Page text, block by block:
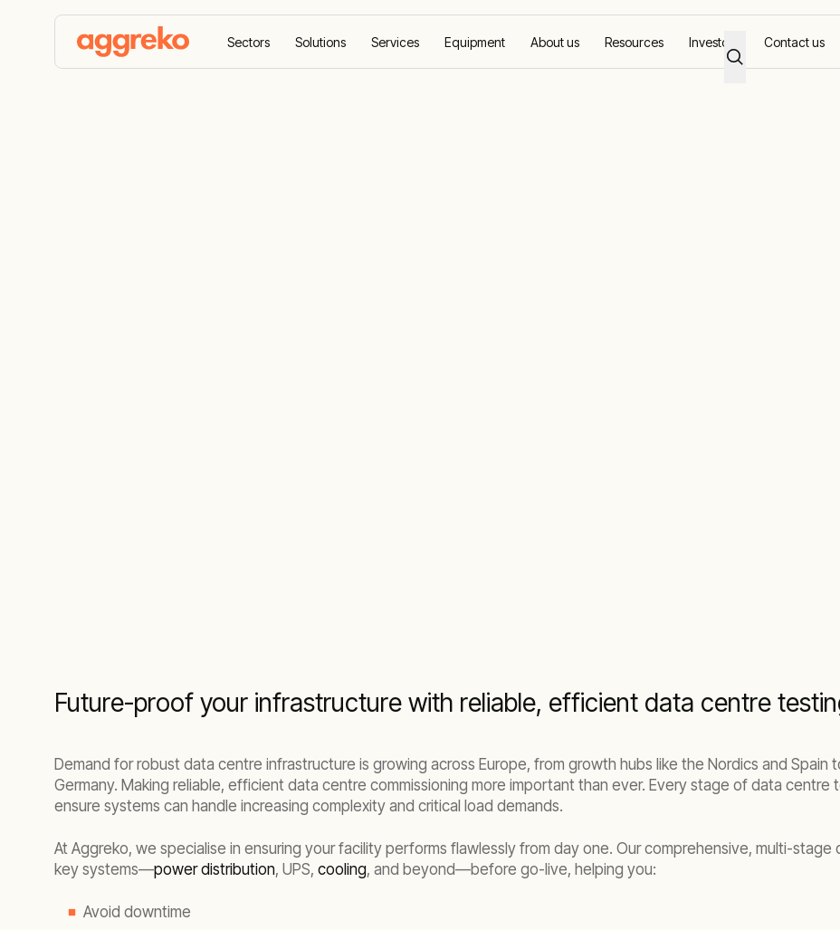
Sectors Solutions Services Equipment About us Resources Investors Contact us
Future-proof your infrastructure with reliable, efficient data centre
Demand for robust data centre infrastructure is growing across Europe, from growth hubs like the Nordics and Spain
Germany. Making reliable, efficient data centre commissioning more important than ever. Every stage of data
ensure systems can handle increasing complexity and critical load demands.
At Aggreko, we specialise in ensuring your facility performs flawlessly from day one. Our comprehensive, multi-stage
key systems—power distribution, UPS, cooling, and beyond—before go-live, helping you:
Avoid downtime